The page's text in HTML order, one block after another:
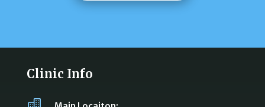
Clinic Info